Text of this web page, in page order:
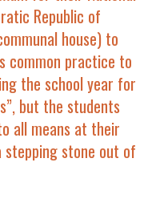
Republic of
house) to
common practice to
the school year for
but the students
all means at their
stepping stone out of